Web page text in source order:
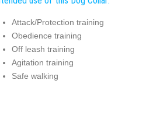
Attack/Protection training
Obedience training
Off leash training
Agitation training
Safe walking